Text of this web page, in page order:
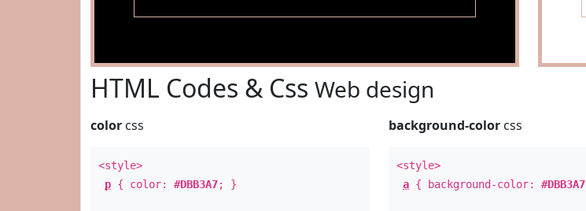
HTML Codes & Css Web design
color css
<style>
p { color: #DBB3A7; }
background-color css
<style>
a { background-color:#DBB3A7